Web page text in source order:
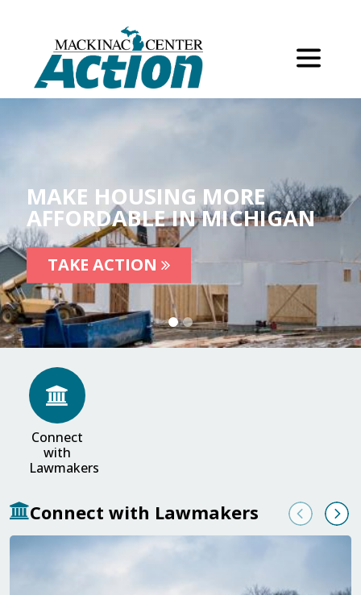
MAKE HOUSING MORE
AFFORDABLE IN MICHIGAN
TAKE ACTION
Connect
with
Lawmakers
Connect with Lawmakers Previous